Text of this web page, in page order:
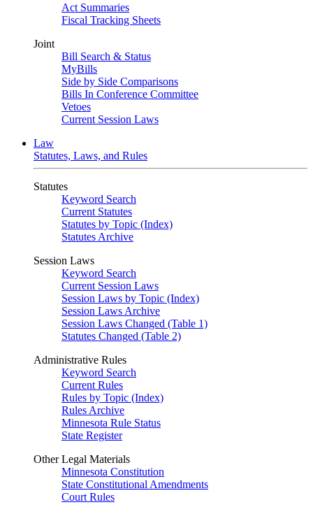
Act Summaries
Fiscal Tracking Sheets
Joint
Bill Search & Status
MyBills
Side by Side Comparisons
Bills In Conference Committee
Vetoes
Current Session Laws
Law
Statutes, Laws, and Rules
Statutes
Keyword Search
Current Statutes
Statutes by Topic (Index)
Statutes Archive
Session Laws
Keyword Search
Current Session Laws
Session Laws by Topic (Index)
Session Laws Archive
Session Laws Changed (Table 1)
Statutes Changed (Table 2)
Administrative Rules
Keyword Search
Current Rules
Rules by Topic (Index)
Rules Archive
Minnesota Rule Status
State Register
Other Legal Materials
Minnesota Constitution
State Constitutional Amendments
Court Rules